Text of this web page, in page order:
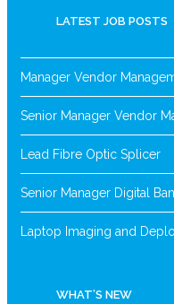
LATEST JOB POSTS
Manager Vendor
Senior Manager Vendor
Lead Fibre Optic Splicer
Senior Manager Digital
Laptop Imaging and
WHAT’S NEW